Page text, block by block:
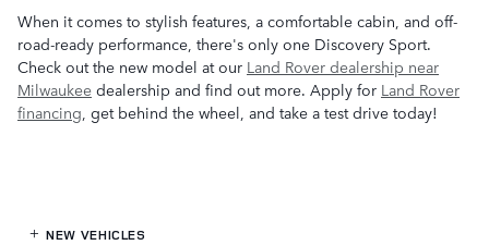
When it comes to stylish features, a comfortable cabin, and off-
road-ready performance, there's only one Discovery Sport.
Check out the new model at our Land Rover dealership near
Milwaukee dealership and find out more. Apply for Land Rover
financing , get behind the wheel, and take a test drive today!
NEW VEHICLES